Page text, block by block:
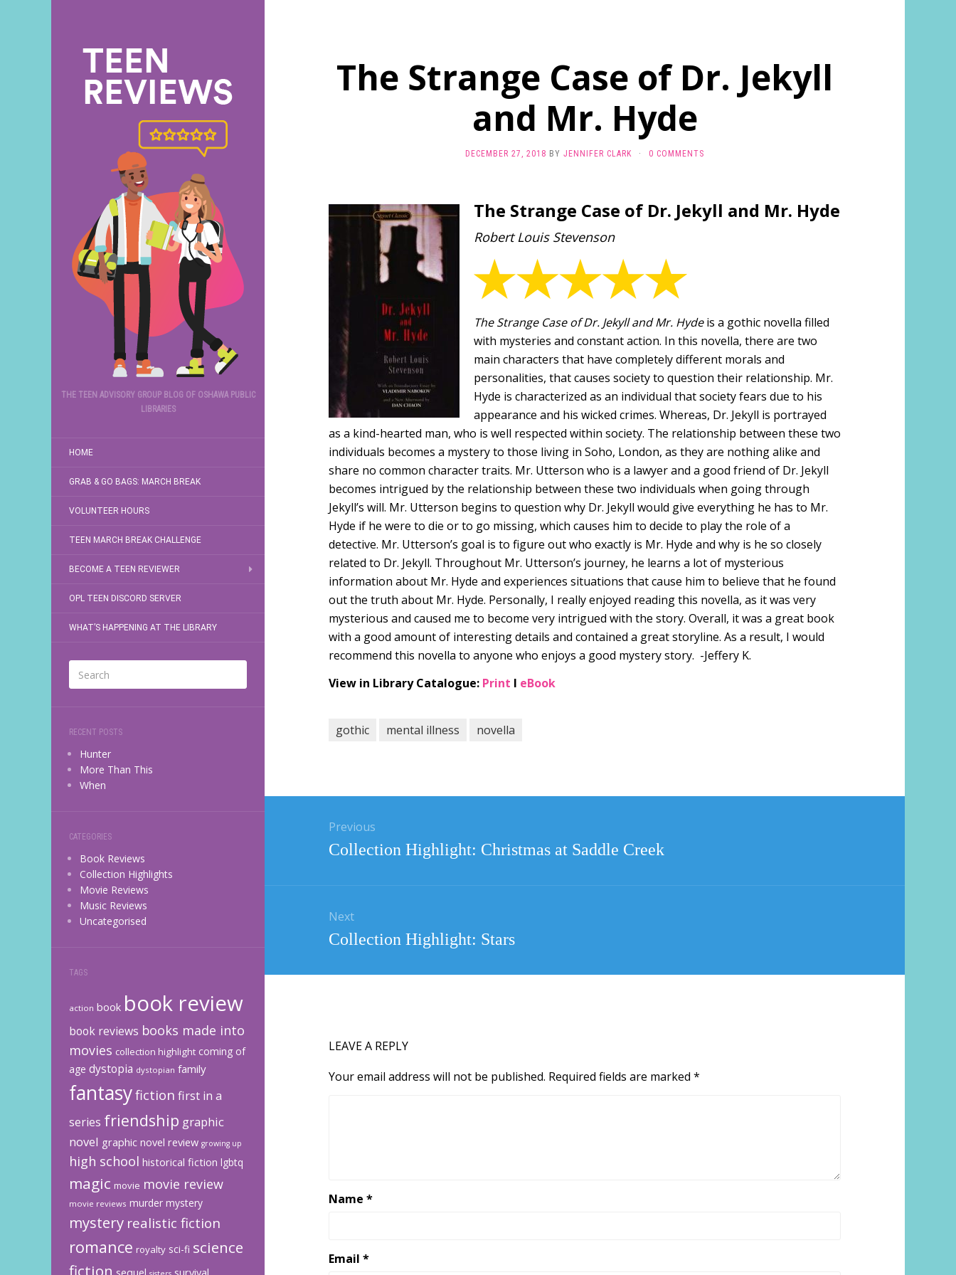
THE TEEN ADVISORY GROUP BLOG OF OSHAWA PUBLIC
LIBRARIES
HOME
GRAB & GO BAGS: MARCH BREAK
VOLUNTEER HOURS
TEEN MARCH BREAK CHALLENGE
BECOME A TEEN REVIEWER
OPL TEEN DISCORD SERVER
WHAT’S HAPPENING AT THE LIBRARY
RECENT POSTS
Hunter
More Than This
When
CATEGORIES
Book Reviews
Collection Highlights
Movie Reviews
Music Reviews
Uncategorised
TAGS
action book book review
book reviews books made into
movies collection highlight coming of
age dystopia dystopian family
fantasyfiction first in a
series friendship graphic
novel graphic novel review growing up
high school historical fiction lgbtq
magic movie movie review
movie reviews murder mystery
mystery realistic fiction
romance royalty sci-fi science
fiction
The Strange Case of Dr. Jekyll
and Mr. Hyde
DECEMBER 27, 2018 BY JENNIFER CLARK · 0 COMMENTS
The Strange Case of Dr. Jekyll and Mr. Hyde
Robert Louis Stevenson
The Strange Case of Dr. Jekyll and Mr. Hydeis a gothic novella filled
with mysteries and constant action. In this novella, there are two
main characters that have completely different morals and
personalities, that causes society to question their relationship. Mr.
Hyde is characterized as an individual that society fears due to his
appearance and his wicked crimes. Whereas, Dr. Jekyll is portrayed
as a kind-hearted man, who is well respected within society. The relationship between these two
individuals becomes a mystery to those living in Soho, London, as they are nothing alike and
share no common character traits. Mr. Utterson who is a lawyer and a good friend of Dr. Jekyll
becomes intrigued by the relationship between these two individuals when going through
Jekyll’s will. Mr. Utterson begins to question why Dr. Jekyll would give everything he has to Mr.
Hyde if he were to die or to go missing, which causes him to decide to play the role of a
detective. Mr. Utterson’s goal is to figure out who exactly is Mr. Hyde and why is he so closely
related to Dr. Jekyll. Throughout Mr. Utterson’s journey, he learns a lot of mysterious
information about Mr. Hyde and experiences situations that cause him to believe that he found
out the truth about Mr. Hyde. Personally, I really enjoyed reading this novella, as it was very
mysterious and caused me to become very intrigued with the story. Overall, it was a great book
with a good amount of interesting details and contained a great storyline. As a result, I would
recommend this novella to anyone who enjoys a good mystery story. -Jeffery K.
View in Library Catalogue: Print l eBook
gothic mental illness novella
navigation
Previous
Previous
Collection Highlight: Christmas at Saddle Creek
Next
Next
Collection Highlight: Stars
LEAVE A REPLY
Your email address will not be published. Required fields are marked *
Name *
Email *